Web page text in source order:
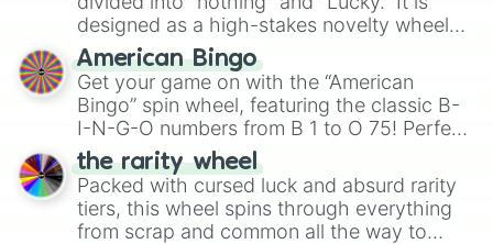
the wheel to pick a random starting letter
for Scattergories, or spin it multiple times
to create an acronym that players must
turn into a funny phrase.
designed as a high-stakes novelty wheel
for testing your luck against brutal odds.
American Bingo
Get your game on with the “American
Bingo” spin wheel, featuring the classic B-
I-N-G-O numbers from B 1 to O 75! Perfect
for hosting your own bingo night or
randomly selecting numbers for fun
challenges.
the rarity wheel
Packed with cursed luck and absurd rarity
tiers, this wheel spins through everything
from scrap and common all the way to